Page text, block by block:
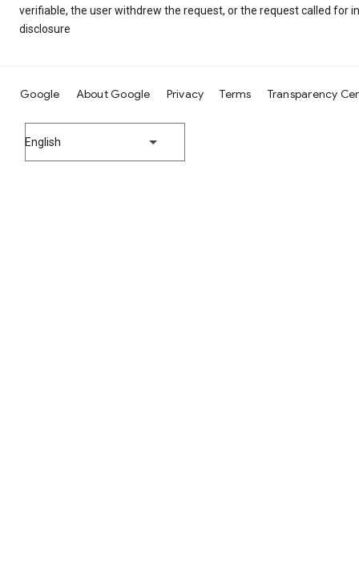
verifiable, the user withdrew the request, or the request called for
disclosure
Google About Google Privacy Terms Transparency
English